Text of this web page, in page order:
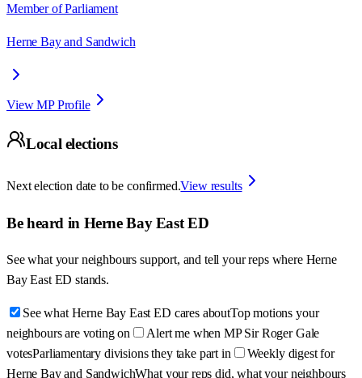
Member of Parliament
Herne Bay and Sandwich
View MP Profile
Local elections
Next election date to be confirmed.View results
Be heard in Herne Bay East ED
See what your neighbours support, and tell your reps where Herne
Bay East ED stands.
See what Herne Bay East ED cares aboutTop motions your
neighbours are voting on
Alert me when MP Sir Roger Gale
votesParliamentary divisions they take part in
Weekly digest for
Herne Bay and SandwichWhat your reps did, what your neighbours